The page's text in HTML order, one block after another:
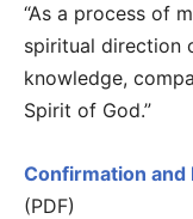
“As a process of
spiritual direction
knowledge,
Spirit of God.”
Confirmation and
(PDF)